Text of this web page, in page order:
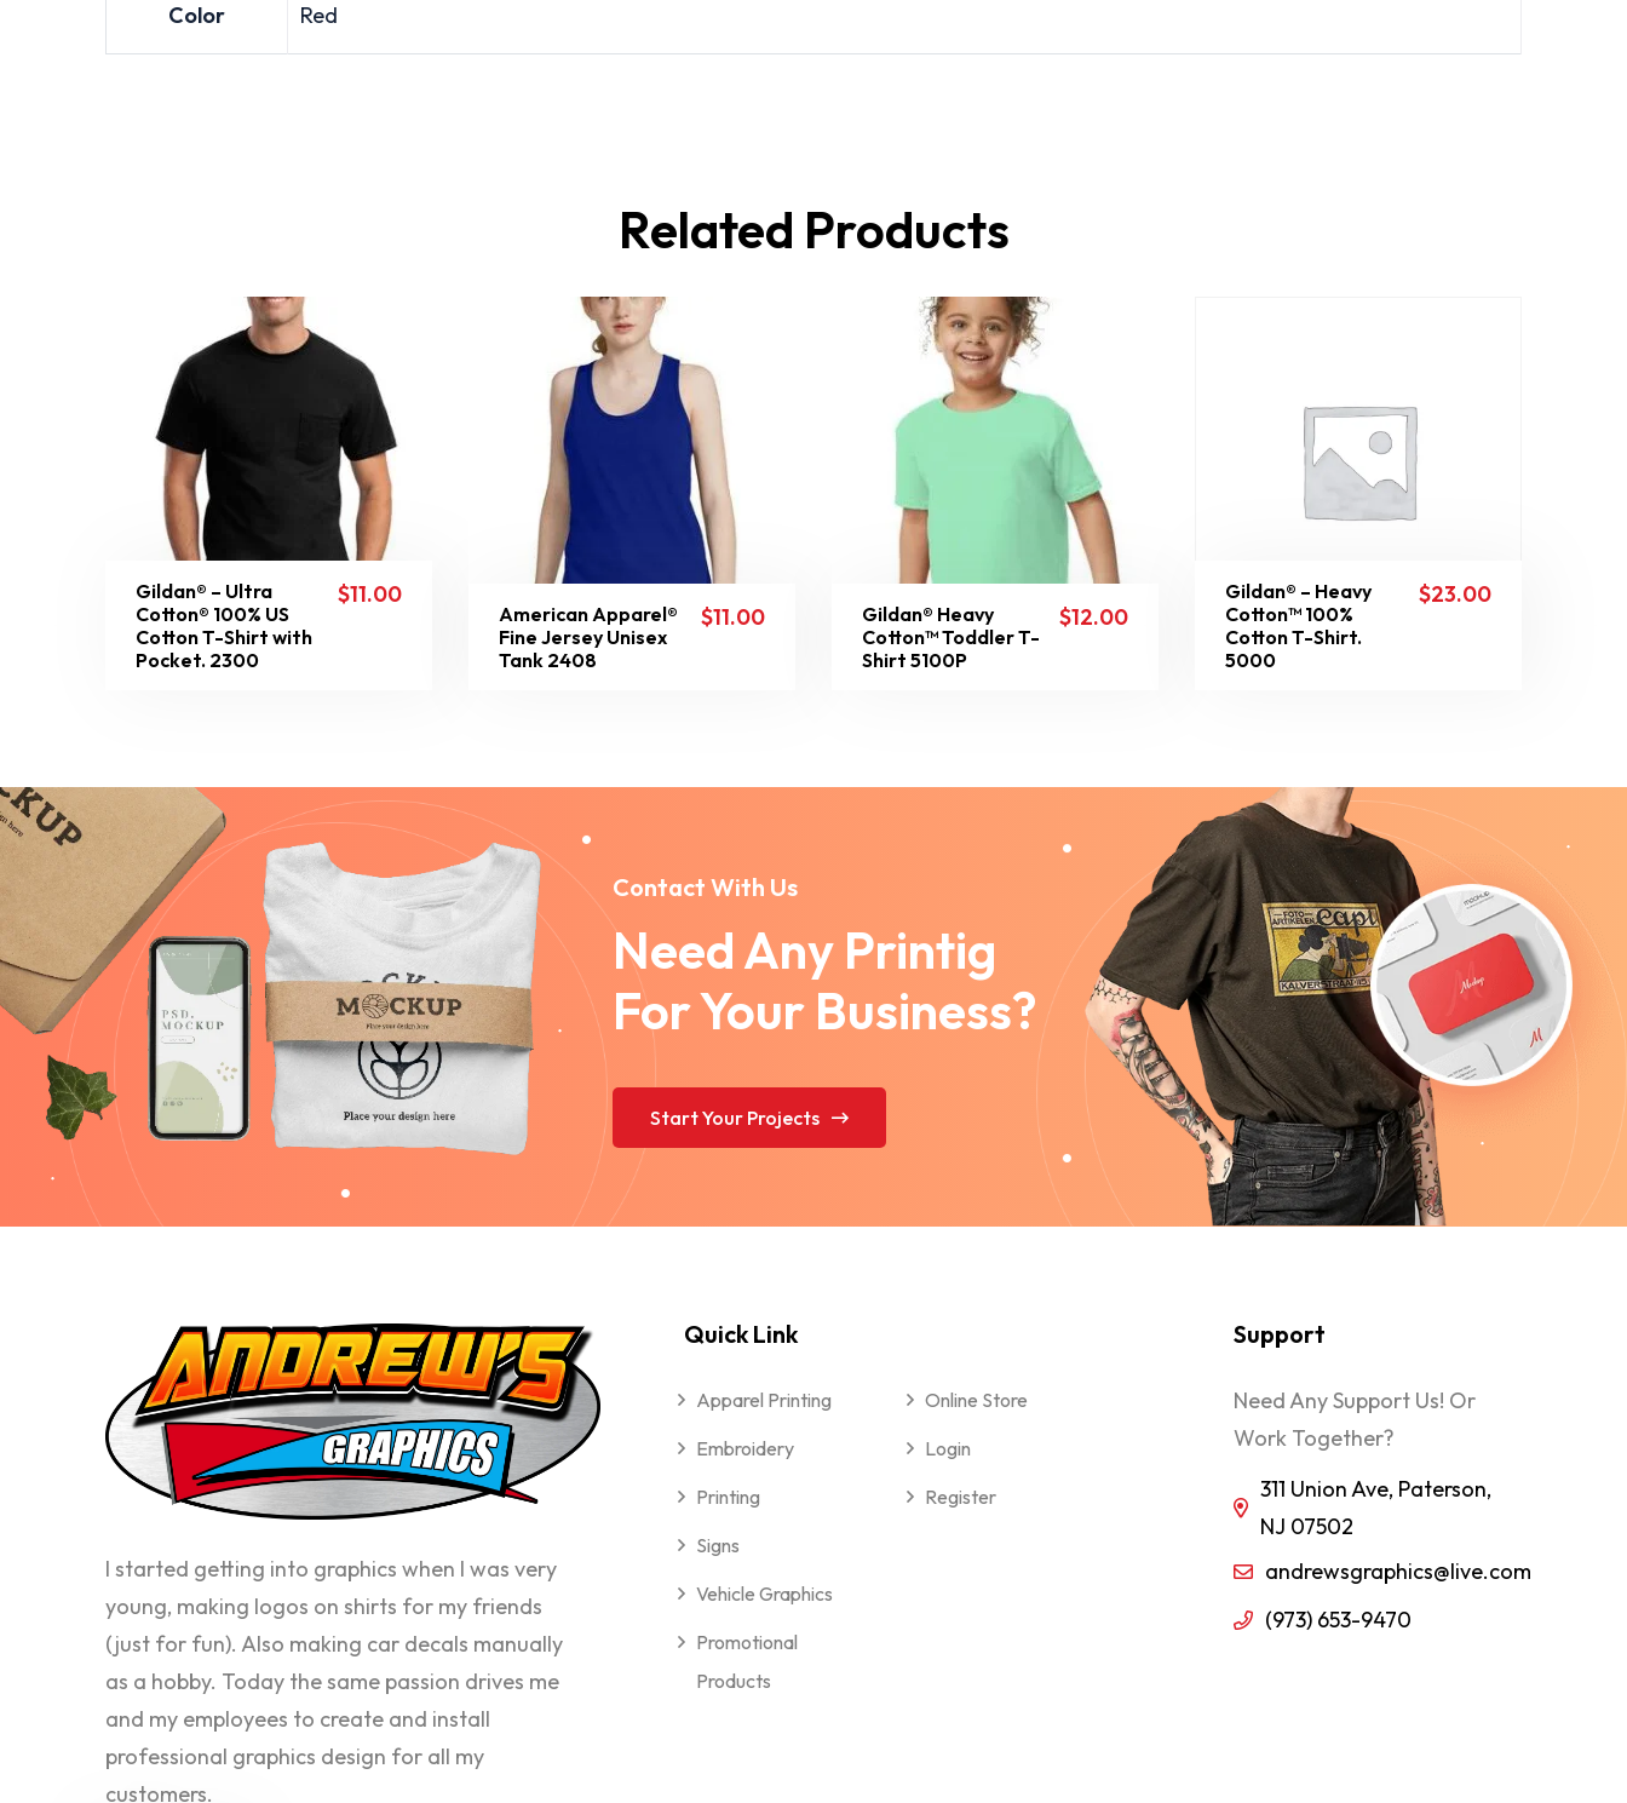
Color Red
Related Products
Gildan® – Ultra
Cotton® 100% US
Cotton T-Shirt with
Pocket. 2300
$11.00
American Apparel®
Fine Jersey Unisex
Tank 2408
$11.00
Gildan® Heavy
Cotton™ Toddler T-
Shirt 5100P
$12.00
Gildan® – Heavy
Cotton™ 100%
Cotton T-Shirt.
5000
$23.00
Contact With Us
Need Any Printig
For Your Business?
Start Your Projects
I started getting into graphics when I was very
young, making logos on shirts for my friends
(just for fun). Also making car decals manually
as a hobby. Today the same passion drives me
and my employees to create and install
professional graphics design for all my
customers.
Quick Link
Apparel Printing
Embroidery
Printing
Signs
Vehicle Graphics
Promotional
Products
Online Store
Login
Register
Support
Need Any Support Us! Or
Work Together?
311 Union Ave, Paterson,
NJ 07502
andrewsgraphics@live.com
(973) 653-9470